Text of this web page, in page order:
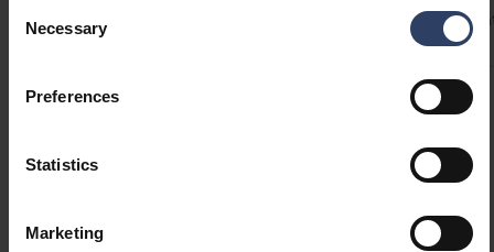
Selection
Necessary
Preferences
Statistics
Marketing
Codes Technical
Code